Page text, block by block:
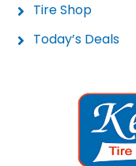
Tire Shop
Today’s Deals